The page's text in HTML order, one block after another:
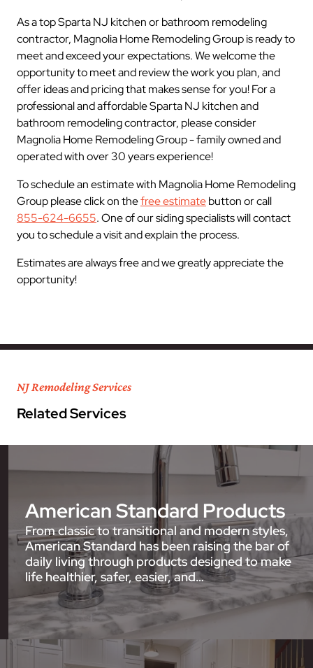
As a top Sparta NJ kitchen or bathroom remodeling
contractor, Magnolia Home Remodeling Group is ready to
meet and exceed your expectations. We welcome the
opportunity to meet and review the work you plan, and
offer ideas and pricing that makes sense for you! For a
professional and affordable Sparta NJ kitchen and
bathroom remodeling contractor, please consider
Magnolia Home Remodeling Group - family owned and
operated with over 30 years experience!
To schedule an estimate with Magnolia Home Remodeling
Group please click on thefree estimatebutton or call
855-624-6655. One of our siding specialists will contact
you to schedule a visit and explain the process.
Estimates are always free and we greatly appreciate the
opportunity!
NJ Remodeling Services
Related Services
American Standard Products
From classic to transitional and modern styles,
American Standard has been raising the bar of
daily living through products designed to make
life healthier, safer, easier, and…